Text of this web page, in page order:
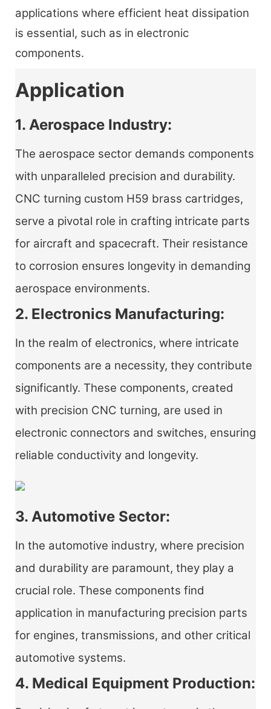
applications where efficient heat dissipation
is essential, such as in electronic
components.
Application
1. Aerospace Industry:
The aerospace sector demands components
with unparalleled precision and durability.
CNC turning custom H59 brass cartridges,
serve a pivotal role in crafting intricate parts
for aircraft and spacecraft. Their resistance
to corrosion ensures longevity in demanding
aerospace environments.
2. Electronics Manufacturing:
In the realm of electronics, where intricate
components are a necessity, they contribute
significantly. These components, created
with precision CNC turning, are used in
electronic connectors and switches, ensuring
reliable conductivity and longevity.
3. Automotive Sector:
In the automotive industry, where precision
and durability are paramount, they play a
crucial role. These components find
application in manufacturing precision parts
for engines, transmissions, and other critical
automotive systems.
4. Medical Equipment Production: